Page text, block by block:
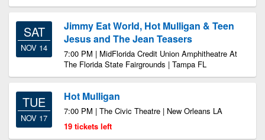
SAT
NOV 14
Jimmy Eat World, Hot Mulligan & Teen
Jesus and The Jean Teasers
7:00 PM | MidFlorida Credit Union Amphitheatre At
The Florida State Fairgrounds | Tampa FL
TUE
NOV 17
Hot Mulligan
7:00 PM | The Civic Theatre | New Orleans LA
19 tickets left